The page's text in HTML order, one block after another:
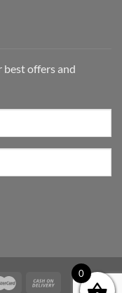
offers and
0